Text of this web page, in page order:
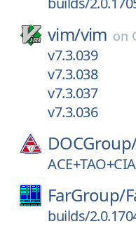
vim/vim on
v7.3.039
v7.3.038
v7.3.037
v7.3.036
FarGroup/
builds/